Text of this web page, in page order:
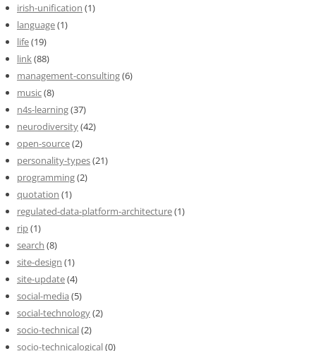
irish-unification (1)
language(1)
life(19)
link(88)
management-consulting(6)
music(8)
n4s-learning(37)
neurodiversity(42)
open-source(2)
personality-types(21)
programming(2)
quotation (1)
regulated-data-platform-architecture(1)
rip(1)
search (8)
site-design (1)
site-update(4)
social-media (5)
social-technology(2)
socio-technical(2)
socio-technicalogical(0)